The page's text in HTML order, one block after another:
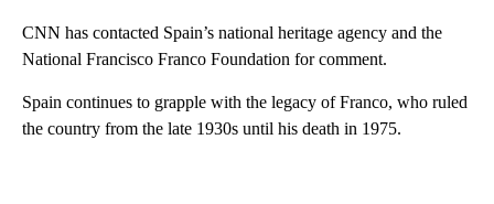
CNN has contacted Spain’s national heritage agency and the
National Francisco Franco Foundation for comment.
Spain continues to grapple with the legacy of Franco, who ruled
the country from the late 1930s until his death in 1975.